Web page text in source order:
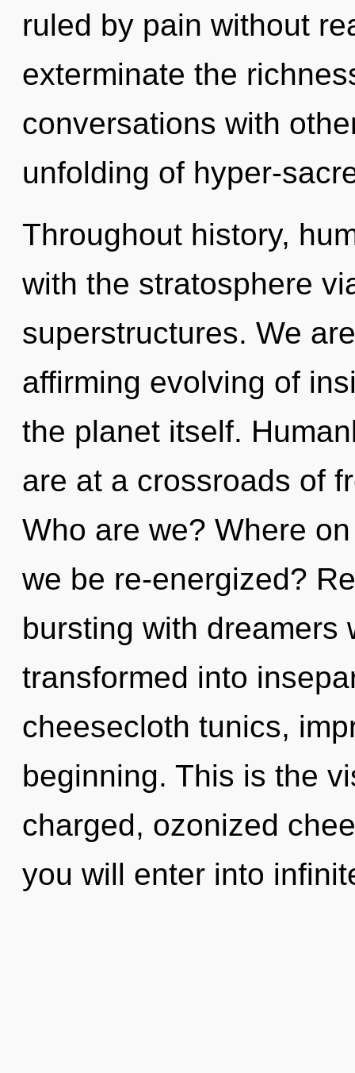
ruled by pain without
exterminate the
conversations with
unfolding of hyper-
Throughout history,
with the stratosphere
superstructures. We
affirming evolving of
the planet itself.
are at a crossroads of
Who are we? Where
we be re-energized?
bursting with dreamers
transformed into
cheesecloth tunics,
beginning. This is the
charged, ozonized
you will enter into